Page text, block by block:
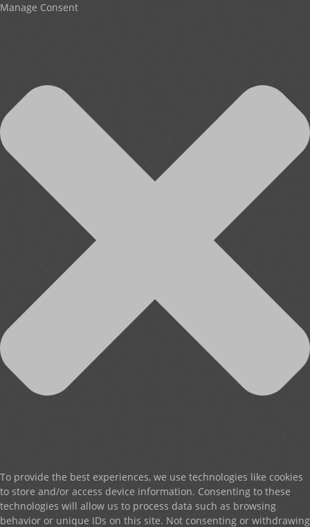
Manage Consent
To provide the best experiences, we use technologies like cookies
to store and/or access device information. Consenting to these
technologies will allow us to process data such as browsing
behavior or unique IDs on this site. Not consenting or withdrawing